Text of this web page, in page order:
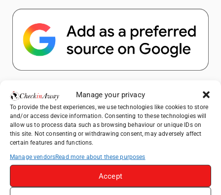
Manage your privacy
To provide the best experiences, we use technologies like cookies to store
and/or access device information. Consenting to these technologies will
allow us to process data such as browsing behaviour or unique IDs on
this site. Not consenting or withdrawing consent, may adversely affect
certain features and functions.
Manage vendorsRead more about these purposes
Accept
Popular Posts
Top Things to Do in Shanghai: A Complete
Travel Guide
Heidelberg Travel Guide: Things to Do, See
Therme Bucharest - All You Need to Know